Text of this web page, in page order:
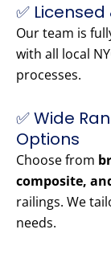
✅
Our team is
with all local
processes.
✅ Wide
Options
Choose from
composite,
railings. We
needs.